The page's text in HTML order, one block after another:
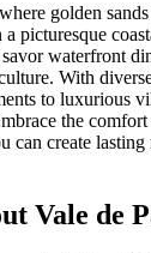
golden
picturesque
waterfront
With
to luxurious
the
can create
Vale de